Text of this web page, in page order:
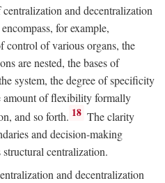
and decentralization
for example,
control of various organs, the
are nested, the bases of
system, the degree of specificity
amount of flexibility formally
and so forth. 18 The clarity
and decision-making
centralization.
and decentralization